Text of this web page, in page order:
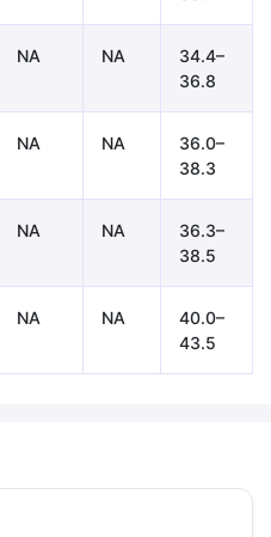
SAT
Papers Academic Listening
NA NA
34.4–
36.8
NA NA
36.0–
38.3
NA NA
36.3–
38.5
NA NA
40.0–
43.5